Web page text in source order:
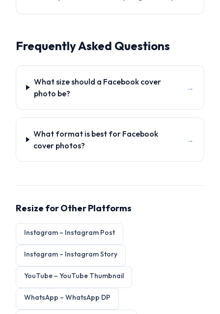
Frequently Asked Questions
What size should a Facebook cover
photo be?
→
What format is best for Facebook
cover photos?
→
Resize for Other Platforms
Instagram – Instagram Post
Instagram – Instagram Story
YouTube – YouTube Thumbnail
WhatsApp – WhatsApp DP